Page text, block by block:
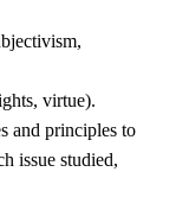
virtue).
and principles to
issue studied,